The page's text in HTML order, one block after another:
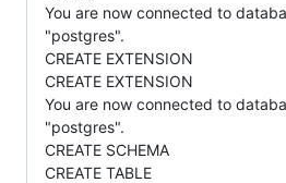
You are now connected to
"postgres".
CREATE EXTENSION
CREATE EXTENSION
You are now connected to
"postgres".
CREATE SCHEMA
CREATE TABLE